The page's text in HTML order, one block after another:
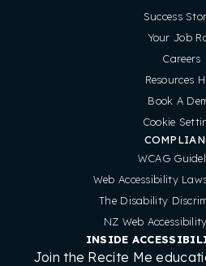
Success
Your Job
Careers
Resources
Book A
Cookie
WCAG
Web Accessibility
The Disability
NZ Web
INSIDE
Join the Recite Me